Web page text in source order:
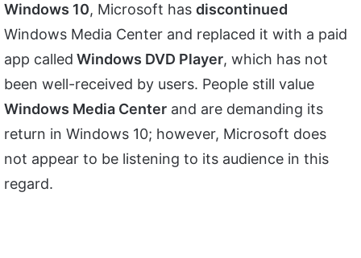
Windows 10, Microsoft has discontinued
Windows Media Center and replaced it with a paid
app called Windows DVD Player, which has not
been well-received by users. People still value
Windows Media Center and are demanding its
return in Windows 10; however, Microsoft does
not appear to be listening to its audience in this
regard.